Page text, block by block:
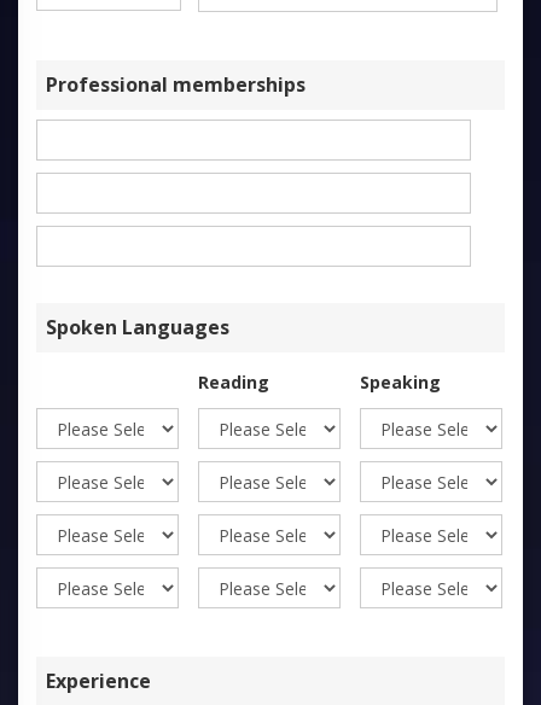
Professional memberships
Spoken Languages
Reading Speaking
Experience